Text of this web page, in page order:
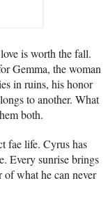
is worth the fall.
Gemma, the woman
in ruins, his honor
to another. What
both.
fae life. Cyrus has
Every sunrise brings
of what he can never